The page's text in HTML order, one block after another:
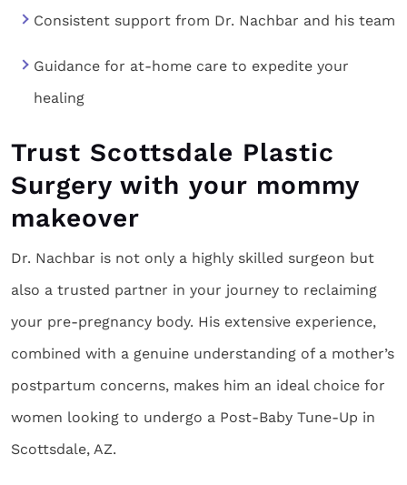
Consistent support from Dr. Nachbar and his team
Guidance for at-home care to expedite your
healing
Trust Scottsdale Plastic
Surgery with your mommy
makeover
Dr. Nachbar is not only a highly skilled surgeon but
also a trusted partner in your journey to reclaiming
your pre-pregnancy body. His extensive experience,
combined with a genuine understanding of a mother’s
postpartum concerns, makes him an ideal choice for
women looking to undergo a Post-Baby Tune-Up in
Scottsdale, AZ.